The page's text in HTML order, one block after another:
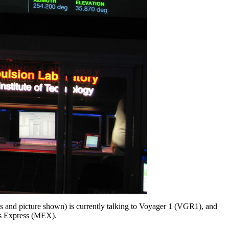
and picture shown) is currently talking to Voyager 1 (VGR1), and
Express (MEX).